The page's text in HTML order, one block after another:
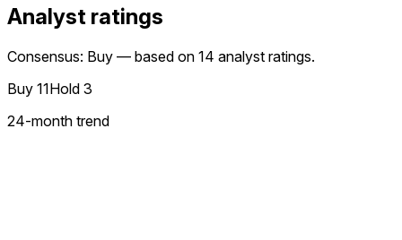
Analyst ratings
Consensus: Buy — based on 14 analyst ratings.
Buy 11Hold 3
24-month trend